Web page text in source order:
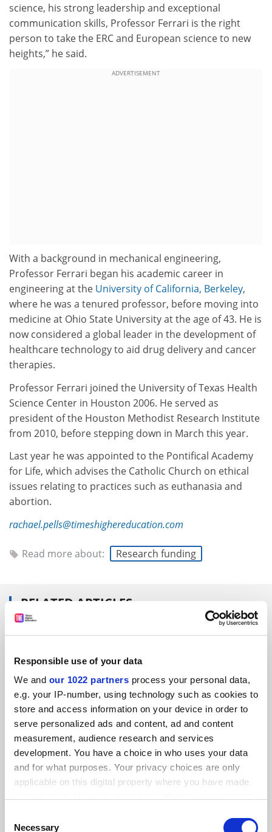
Responsible use of your data
We and our 1022 partners process your personal data,
e.g. your IP-number, using technology such as cookies to
store and access information on your device in order to
serve personalized ads and content, ad and content
measurement, audience research and services
development. You have a choice in who uses your data
and for what purposes. Your privacy choices are only
applicable on this digital property where you have made
the Privacy trigger icon.
Selection
Necessary
science, his strong leadership and exceptional
communication skills, Professor Ferrari is the right
person to take the ERC and European science to new
heights,” he said.
ADVERTISEMENT
With a background in mechanical engineering,
Professor Ferrari began his academic career in
engineering at the University of California, Berkeley,
where he was a tenured professor, before moving into
medicine at Ohio State University at the age of 43. He is
now considered a global leader in the development of
healthcare technology to aid drug delivery and cancer
therapies.
Professor Ferrari joined the University of Texas Health
Science Center in Houston 2006. He served as
president of the Houston Methodist Research Institute
from 2010, before stepping down in March this year.
Last year he was appointed to the Pontifical Academy
for Life, which advises the Catholic Church on ethical
issues relating to practices such as euthanasia and
abortion.
rachael.pells@timeshighereducation.com
Read more about: Research funding
RELATED ARTICLES
Research must solve social problems, says top EU
policymaker
By David Matthews 12 April